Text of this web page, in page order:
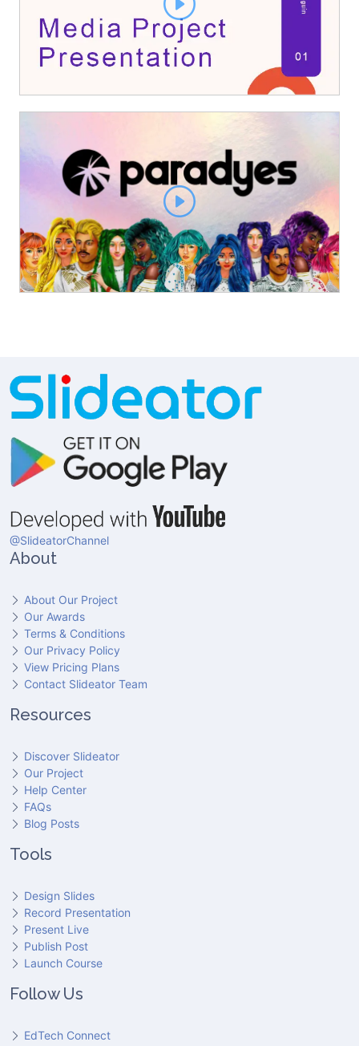
@SlideatorChannel
About
About Our Project
Our Awards
Terms & Conditions
Our Privacy Policy
View Pricing Plans
Contact Slideator Team
Resources
Discover Slideator
Our Project
Help Center
FAQs
Blog Posts
Tools
Design Slides
Record Presentation
Present Live
Publish Post
Launch Course
Follow Us
EdTech Connect